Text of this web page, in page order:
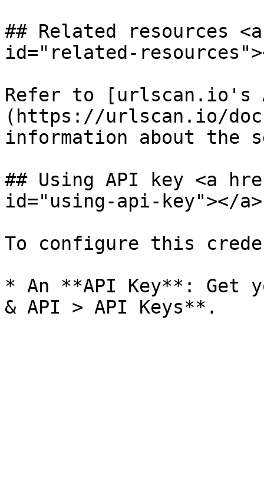
## Related resources
id="related-
Refer to [urlscan.io's
(https://urlscan.io/
information about the
## Using API key <a
id="using-api-key"></a>
To configure this
* An **API Key**: Get